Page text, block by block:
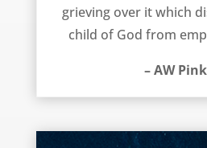
grieving over it which
child of God from
– AW